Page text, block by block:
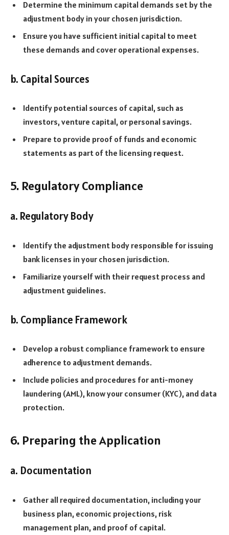
Determine the minimum capital demands set by the
adjustment body in your chosen jurisdiction.
Ensure you have sufficient initial capital to meet
these demands and cover operational expenses.
b. Capital Sources
Identify potential sources of capital, such as
investors, venture capital, or personal savings.
Prepare to provide proof of funds and economic
statements as part of the licensing request.
5. Regulatory Compliance
a. Regulatory Body
Identify the adjustment body responsible for issuing
bank licenses in your chosen jurisdiction.
Familiarize yourself with their request process and
adjustment guidelines.
b. Compliance Framework
Develop a robust compliance framework to ensure
adherence to adjustment demands.
Include policies and procedures for anti-money
laundering (AML), know your consumer (KYC), and data
protection.
6. Preparing the Application
a. Documentation
Gather all required documentation, including your
business plan, economic projections, risk
management plan, and proof of capital.